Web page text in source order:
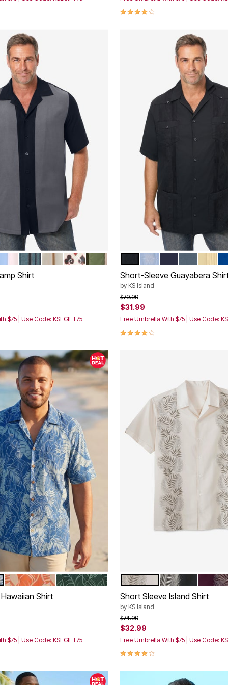
Rating 4.2 out of 5 Customer Rating
LIGHT BLUE COLORBLOCK
BLACK STEEL STRIPE
RICH BURGUNDY COLORBLOCK
CARDS SUITGREEN COLORBLOCK
Shirt
$75 | Use Code: KSEGIFT75
Rating
Color Options
SKY BLUE
Short-Sleeve Guayabera
by KS Island
Price reduced from
$79.99to
$31.99
Free Umbrella With $75 | Use Code:
4.2 out of 5 Customer Rating
ORANGE LEAFGREEN LEAF
Shirt
$75 | Use Code: KSEGIFT75
Color Options
STONE LEAFBLACK DEEP
Short Sleeve Island Shirt
by KS Island
Price reduced from
$74.99to
$32.99
Free Umbrella With $75 | Use Code:
3.9 out of 5 Customer Rating